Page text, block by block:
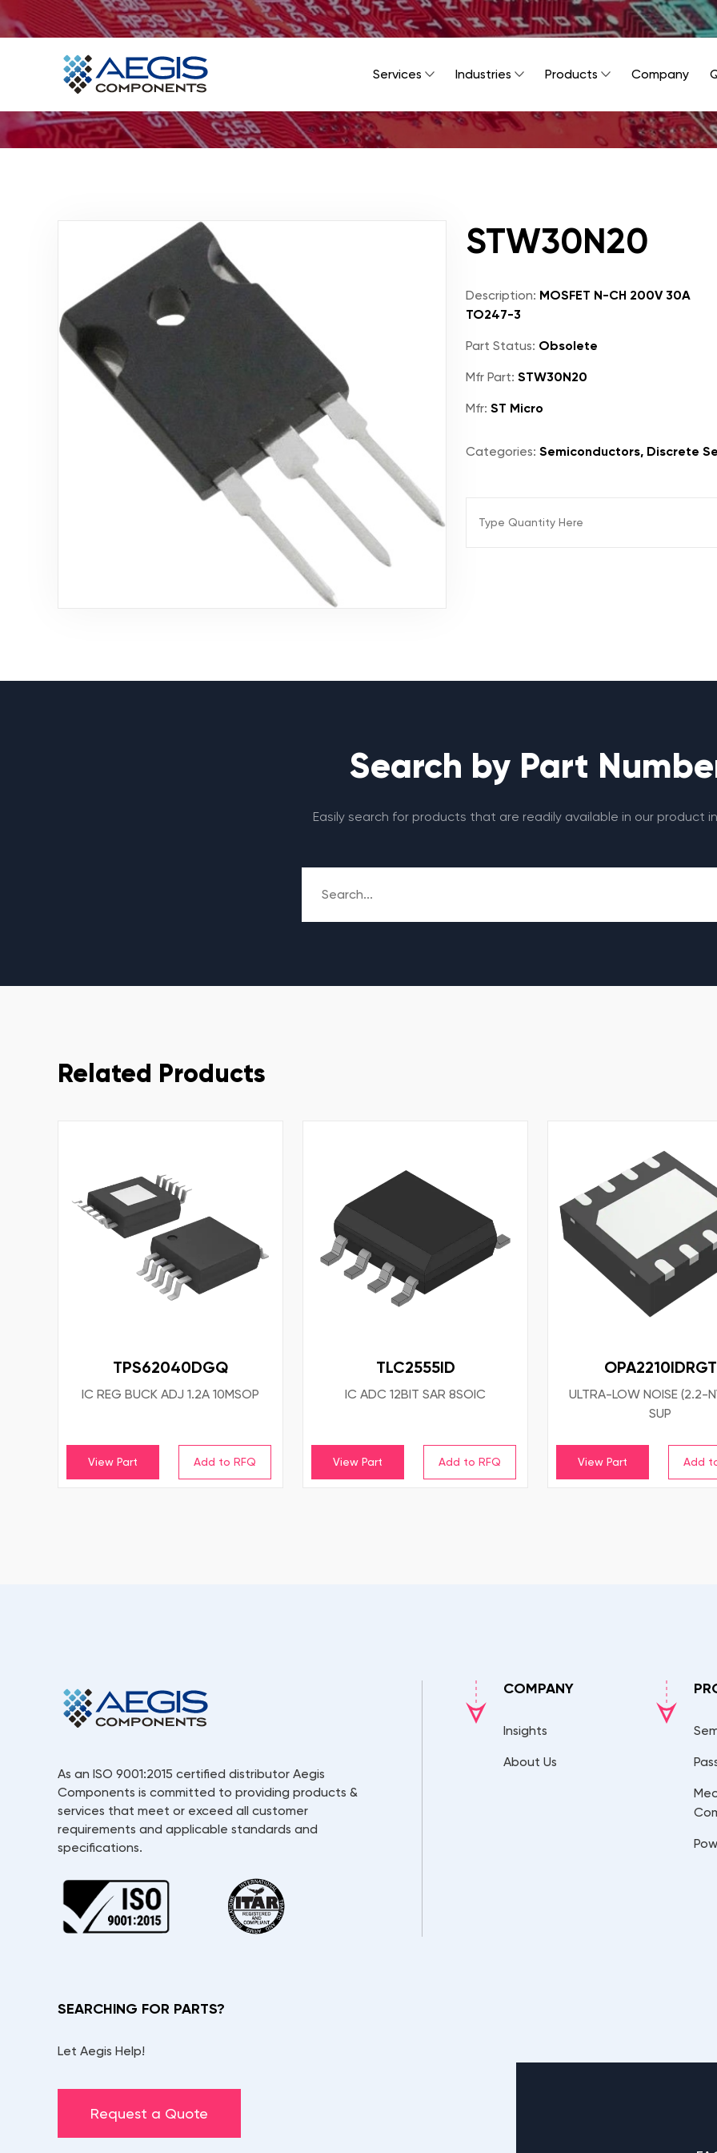
Home
Services
Industries
Services Industries Products Company
STW30N20
Description: MOSFET N-CH 200V 30A
TO247-3
Part Status: Obsolete
Mfr Part: STW30N20
Mfr: ST Micro
Categories: Semiconductors, Discrete
Search by Part
Easily search for products that are readily available in our product
Related Products
TPS62040DGQ
IC REG BUCK ADJ 1.2A 10MSOP
View Part
TLC2555ID
IC ADC 12BIT SAR 8SOIC
View Part
OPA2210IDRGT
ULTRA-LOW NOISE (2.2-
SUP
View Part
As an ISO 9001:2015 certified distributor Aegis
Components is committed to providing products &
services that meet or exceed all customer
requirements and applicable standards and
specifications.
COMPANY
Insights
About Us
SEARCHING FOR PARTS?
Let Aegis Help!
Request a Quote